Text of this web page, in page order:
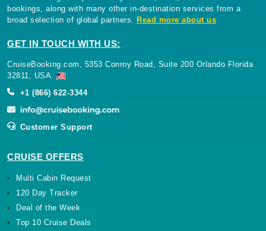
bookings, along with many other in-destination services from a
broad selection of global partners. Read more about us
GET IN TOUCH WITH US:
CruiseBooking.com, 5353 Conroy Road, Suite 200 Orlando Florida
32811, USA.
+1 (866) 622-3344
Customer Support
CRUISE OFFERS
Multi Cabin Request
120 Day Tracker
Deal of the Week
Top 10 Cruise Deals